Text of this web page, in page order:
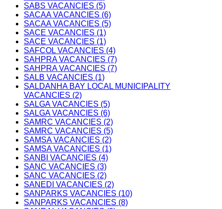
SABS VACANCIES (5)
SACAA VACANCIES (6)
SACAA VACANCIES (5)
SACE VACANCIES (1)
SACE VACANCIES (1)
SAFCOL VACANCIES (4)
SAHPRA VACANCIES (7)
SAHPRA VACANCIES (7)
SALB VACANCIES (1)
SALDANHA BAY LOCAL MUNICIPALITY
VACANCIES (2)
SALGA VACANCIES (5)
SALGA VACANCIES (6)
SAMRC VACANCIES (2)
SAMRC VACANCIES (5)
SAMSA VACANCIES (2)
SAMSA VACANCIES (1)
SANBI VACANCIES (4)
SANC VACANCIES (3)
SANC VACANCIES (2)
SANEDI VACANCIES (2)
SANPARKS VACANCIES (10)
SANPARKS VACANCIES (8)